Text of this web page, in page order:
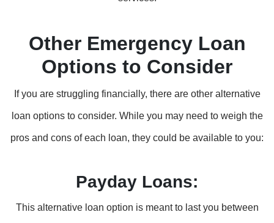
Other Emergency Loan
Options to Consider
If you are struggling financially, there are other alternative
loan options to consider. While you may need to weigh the
pros and cons of each loan, they could be available to you:
Payday Loans:
This alternative loan option is meant to last you between